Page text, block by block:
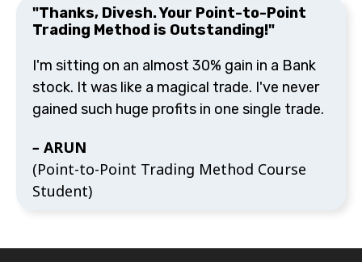
huge profits in one single trade.
(Point-to-Point Trading Method Course
Student)